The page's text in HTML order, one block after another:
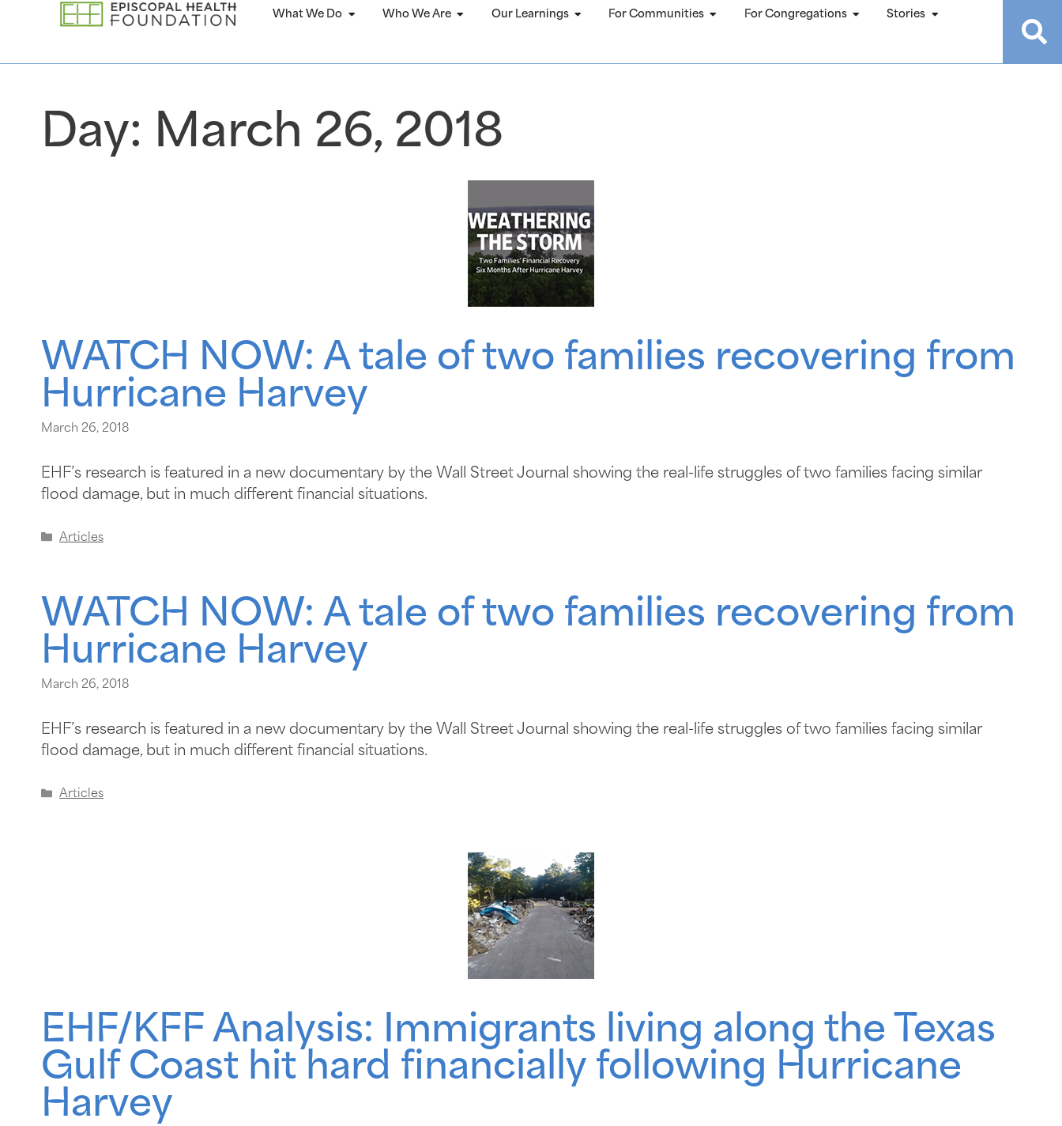
What We Do Who We Are Our Learnings For Communities For Congregations Stories
Day: March 26, 2018
WATCH NOW: A tale of two families recovering from
Hurricane Harvey
March 26, 2018
EHF’s research is featured in a new documentary by the Wall Street Journal showing the real-life struggles of two families facing similar
flood damage, but in much different financial situations.
Articles
WATCH NOW: A tale of two families recovering from
Hurricane Harvey
March 26, 2018
EHF’s research is featured in a new documentary by the Wall Street Journal showing the real-life struggles of two families facing similar
flood damage, but in much different financial situations.
Articles
EHF/KFF Analysis: Immigrants living along the Texas
Gulf Coast hit hard financially following Hurricane
Harvey